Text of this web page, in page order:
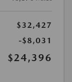
$32,427
-$8,031
$24,396